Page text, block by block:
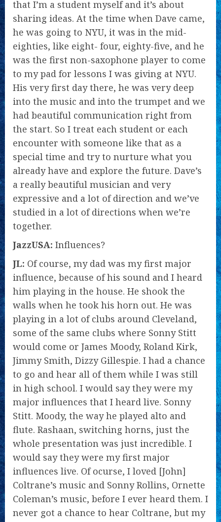
that I’m a student myself and it’s about
sharing ideas. At the time when Dave came,
he was going to NYU, it was in the mid-
eighties, like eight- four, eighty-five, and he
was the first non-saxophone player to come
to my pad for lessons I was giving at NYU.
His very first day there, he was very deep
into the music and into the trumpet and we
had beautiful communication right from
the start. So I treat each student or each
encounter with someone like that as a
special time and try to nurture what you
already have and explore the future. Dave’s
a really beautiful musician and very
expressive and a lot of direction and we’ve
studied in a lot of directions when we’re
together.
JazzUSA: Influences?
JL: Of course, my dad was my first major
influence, because of his sound and I heard
him playing in the house. He shook the
walls when he took his horn out. He was
playing in a lot of clubs around Cleveland,
some of the same clubs where Sonny Stitt
would come or James Moody, Roland Kirk,
Jimmy Smith, Dizzy Gillespie. I had a chance
to go and hear all of them while I was still
in high school. I would say they were my
major influences that I heard live. Sonny
Stitt. Moody, the way he played alto and
flute. Rashaan, switching horns, just the
whole presentation was just incredible. I
would say they were my first major
influences live. Of ocurse, I loved [John]
Coltrane’s music and Sonny Rollins, Ornette
Coleman’s music, before I ever heard them. I
never got a chance to hear Coltrane, but my